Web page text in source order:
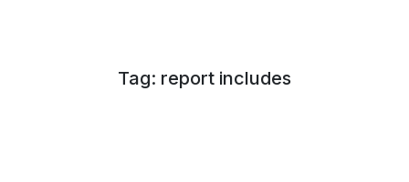
Tag: report includes